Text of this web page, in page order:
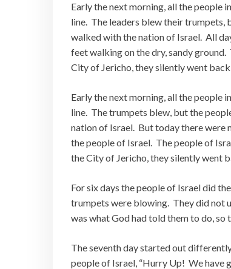
Early the next morning, all the people
line. The leaders blew their trumpets,
walked with the nation of Israel. All
feet walking on the dry, sandy
City of Jericho, they silently went
Early the next morning, all the people
line. The trumpets blew, but the
nation of Israel. But today there were
the people of Israel. The people of
the City of Jericho, they silently went
For six days the people of Israel did
trumpets were blowing. They did not
was what God had told them to do, so
The seventh day started out
people of Israel, “Hurry Up! We have